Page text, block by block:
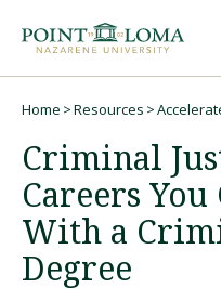
navigation
content
Graduate
Online
Home Resources
Criminal
Careers You
With a
Degree